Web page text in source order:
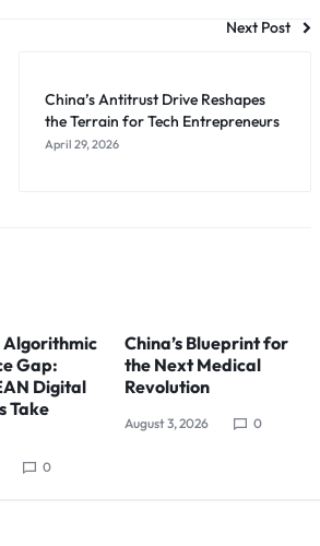
Next Post
China’s Antitrust Drive Reshapes
the Terrain for Tech Entrepreneurs
April 29, 2026
Algorithmic
Gap:
Digital
Take
0
China’s Blueprint for
the Next Medical
Revolution
August 3, 2026 0